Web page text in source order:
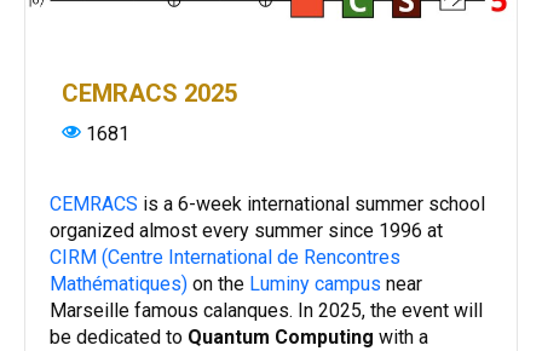
CEMRACS 2025
1681
CEMRACS is a 6-week international summer school
organized almost every summer since 1996 at
CIRM (Centre International de Rencontres
Mathématiques) on the Luminy campus near
Marseille famous calanques. In 2025, the event will
be dedicated to Quantum Computing with a